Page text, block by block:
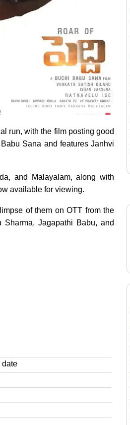
run, with the film posting good
Sana and features Janhvi
and Malayalam, along with
available for viewing.
of them on OTT from the
Jagapathi Babu, and
date